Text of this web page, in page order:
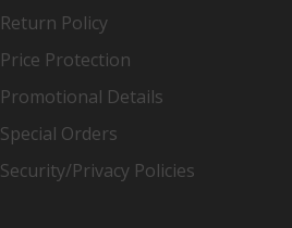
Return Policy
Price Protection
Promotional Details
Special Orders
Security/Privacy Policies